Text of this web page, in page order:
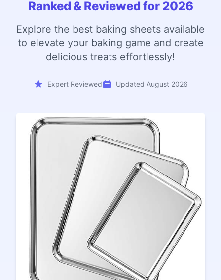
Ranked & Reviewed for 2026
Explore the best baking sheets available
to elevate your baking game and create
delicious treats effortlessly!
Expert Reviewed Updated August 2026